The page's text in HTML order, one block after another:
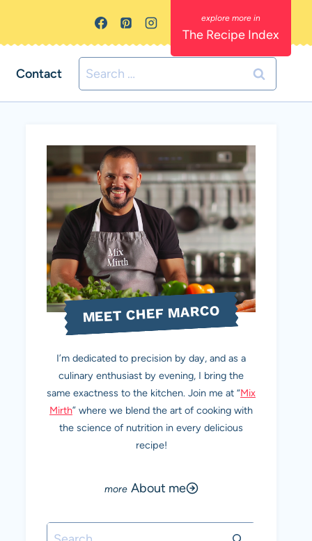
The Recipe Index
Contact
Search
for:
MEET CHEF MARCO
I’m dedicated to precision by day, and as a
culinary enthusiast by evening, I bring the
same exactness to the kitchen. Join me at “Mix
Mirth” where we blend the art of cooking with
the science of nutrition in every delicious
recipe!
About me
Search